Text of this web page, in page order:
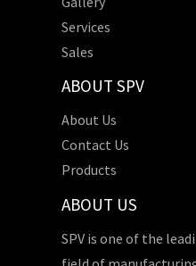
Services
Sales
ABOUT SPV
About Us
Contact Us
Products
ABOUT US
SPV is one of the